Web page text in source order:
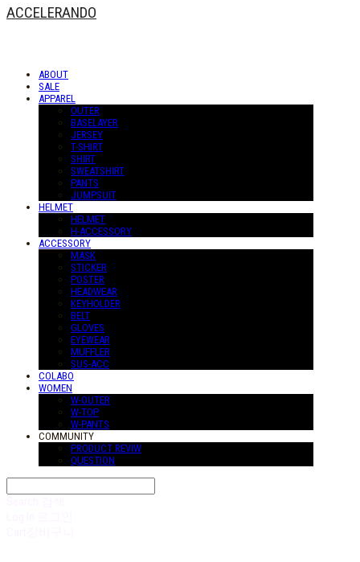
ACCELERANDO
ABOUT
SALE
APPAREL
OUTER
BASELAYER
JERSEY
T-SHIRT
SHIRT
SWEATSHIRT
PANTS
JUMPSUIT
HELMET
HELMET
H-ACCESSORY
ACCESSORY
MASK
STICKER
POSTER
HEADWEAR
KEYHOLDER
BELT
GLOVES
EYEWEAR
MUFFLER
SUS-ACC
COLABO
WOMEN
W-OUTER
W-TOP
W-PANTS
COMMUNITY
PRODUCT REVIW
QUESTION